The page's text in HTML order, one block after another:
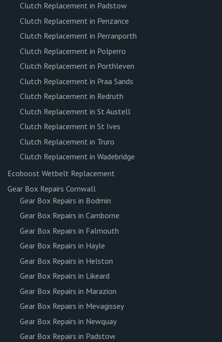
Clutch Replacement in Padstow
Clutch Replacement in Penzance
Clutch Replacement in Perranporth
Clutch Replacement in Polperro
Clutch Replacement in Porthleven
Clutch Replacement in Praa Sands
Clutch Replacement in Redruth
Clutch Replacement in St Austell
Clutch Replacement in St Ives
Clutch Replacement in Truro
Clutch Replacement in Wadebridge
Ecoboost Wetbelt Replacement
Gear Box Repairs Cornwall
Gear Box Repairs in Bodmin
Gear Box Repairs in Camborne
Gear Box Repairs in Falmouth
Gear Box Repairs in Hayle
Gear Box Repairs in Helston
Gear Box Repairs in Likeard
Gear Box Repairs in Marazion
Gear Box Repairs in Mevagissey
Gear Box Repairs in Newquay
Gear Box Repairs in Padstow